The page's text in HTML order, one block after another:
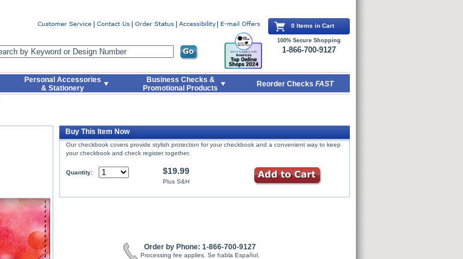
0 Items in Cart
100% Secure Shopping
1-866-700-9127
Personal Accessories
& Stationery
Business Checks &
Promotional Products
Reorder Checks FAST
Buy This Item Now
Our checkbook covers provide stylish protection for your checkbook and a convenient way to keep
your checkbook and check register together.
Quantity: $19.99
Plus S&H
Order by Phone: 1-866-700-9127
Processing fee applies. Se habla Español.